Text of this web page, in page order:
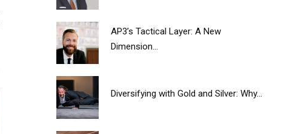
AP3’s Tactical Layer: A New
Dimension...
Diversifying with Gold and Silver: Why...